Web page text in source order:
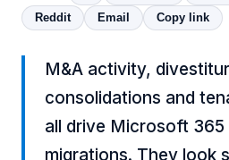
Reddit
Email Copy link
M&A activity,
consolidations and
all drive Microsoft
migrations. They look